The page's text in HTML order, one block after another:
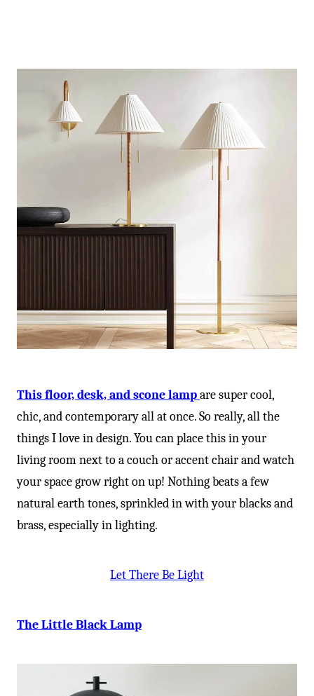
This floor, desk, and scone lampare super cool,
chic, and contemporary all at once. So really, all the
things I love in design. You can place this in your
living room next to a couch or accent chair and watch
your space grow right on up! Nothing beats a few
natural earth tones, sprinkled in with your blacks and
brass, especially in lighting.
Let There Be Light
The Little Black Lamp